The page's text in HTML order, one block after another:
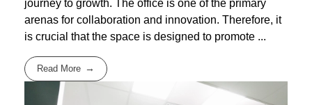
journey to growth. The office is one of the primary
arenas for collaboration and innovation. Therefore, it
is crucial that the space is designed to promote ...
Read More